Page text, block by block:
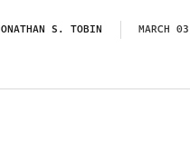
S. TOBIN MARCH